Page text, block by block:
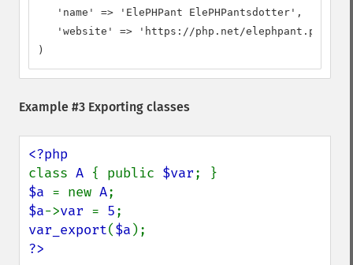
   'name' => 'ElePHPant ElePHPantsdotter',
   'website' => 'https://php.net/elephpant.php',
)
Example #3 Exporting classes
class A { public $var
$a = new A
$a->var = 5
var_export($a
?>